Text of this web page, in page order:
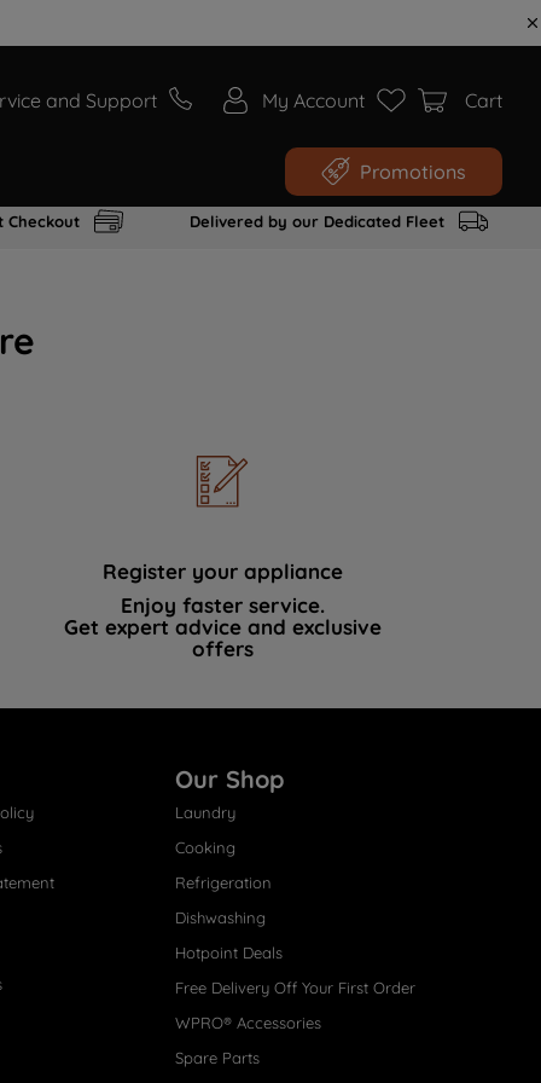
and Support My Account Cart
Promotions
Checkout Delivered by our Dedicated Fleet
Register your appliance
Enjoy faster service.
Get expert advice and exclusive
offers
Our Shop
Laundry
Cooking
Refrigeration
Dishwashing
Hotpoint Deals
Free Delivery Off Your First Order
WPRO® Accessories
Spare Parts